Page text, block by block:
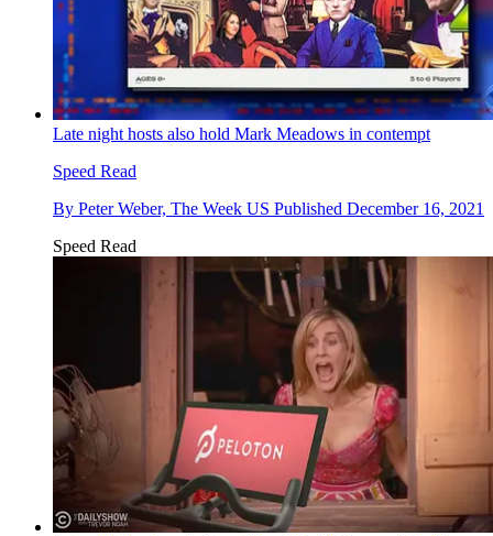
Late night hosts also hold Mark Meadows in contempt
Speed Read
By Peter Weber, The Week US Published December 16, 2021
Speed Read